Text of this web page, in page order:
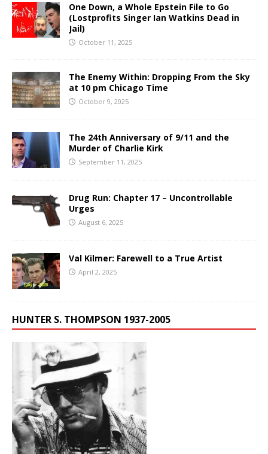
One Down, a Whole Epstein File to Go
(Lostprofits Singer Ian Watkins Dead in
Jail)
October 11, 2025
The Enemy Within: Dropping From the Sky
at 10 pm Chicago Time
October 9, 2025
The 24th Anniversary of 9/11 and the
Murder of Charlie Kirk
September 11, 2025
Drug Run: Chapter 17 – Uncontrollable
Urges
August 6, 2025
Val Kilmer: Farewell to a True Artist
April 2, 2025
HUNTER S. THOMPSON 1937-2005